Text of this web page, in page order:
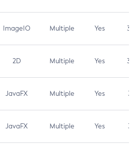
ImageIO Multiple Yes 3.7
2D Multiple Yes 3.7
JavaFX Multiple Yes 3.1
JavaFX Multiple Yes 3.1